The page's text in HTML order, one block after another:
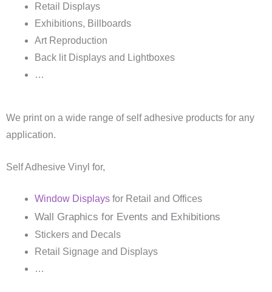
Retail Displays
Exhibitions, Billboards
Art Reproduction
Back lit Displays and Lightboxes
…
We print on a wide range of self adhesive products for any
application.
Self Adhesive Vinyl for,
Window Displaysfor Retail and Offices
Wall Graphics for Events and Exhibitions
Stickers and Decals
Retail Signage and Displays
…